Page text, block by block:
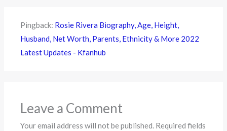
Pingback: Rosie Rivera Biography, Age, Height,
Husband, Net Worth, Parents, Ethnicity & More 2022
Latest Updates - Kfanhub
Leave a Comment
Your email address will not be published. Required fields